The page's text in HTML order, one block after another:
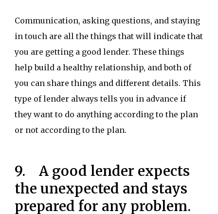
Communication, asking questions, and staying
in touch are all the things that will indicate that
you are getting a good lender. These things
help build a healthy relationship, and both of
you can share things and different details. This
type of lender always tells you in advance if
they want to do anything according to the plan
or not according to the plan.
9. A good lender expects
the unexpected and stays
prepared for any problem.